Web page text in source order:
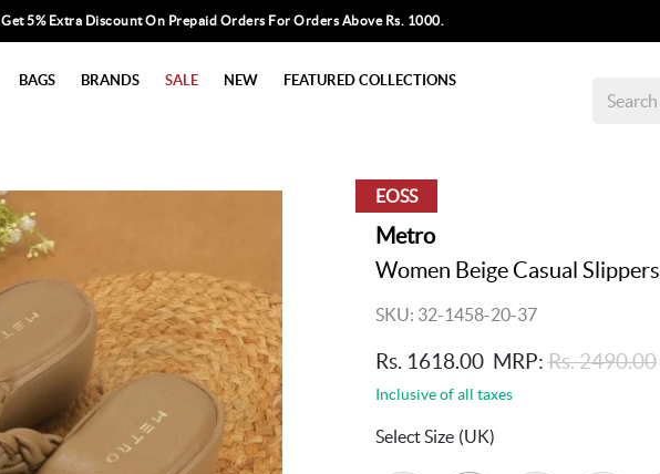
Get 5% Extra Discount On Prepaid Orders For Orders Above Rs. 1000.
BAGS BRANDS SALE NEW FEATURED COLLECTIONS
EOSS
Metro
Women Beige Casual Slippers
SKU: 32-1458-20-37
Rs. 1618.00 MRP: Rs. 2490.00
Inclusive of all taxes
Select Size (UK)